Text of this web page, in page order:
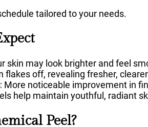
tailored to your needs.
skin may look brighter and feel
flakes off, revealing fresher,
: More noticeable improvement in
help maintain youthful, radiant
Peel?